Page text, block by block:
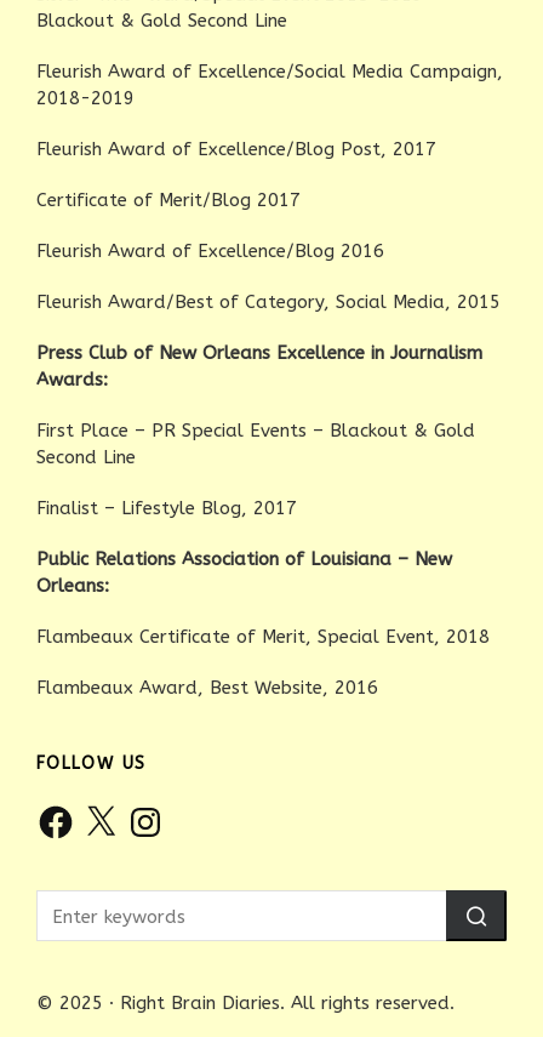
Blackout & Gold Second Line
Fleurish Award of Excellence/Social Media Campaign,
2018-2019
Fleurish Award of Excellence/Blog Post, 2017
Certificate of Merit/Blog 2017
Fleurish Award of Excellence/Blog 2016
Fleurish Award/Best of Category, Social Media, 2015
Press Club of New Orleans Excellence in Journalism
Awards:
First Place – PR Special Events – Blackout & Gold
Second Line
Finalist – Lifestyle Blog, 2017
Public Relations Association of Louisiana – New
Orleans:
Flambeaux Certificate of Merit, Special Event, 2018
Flambeaux Award, Best Website, 2016
FOLLOW US
Facebook
X Instagram
© 2025 · Right Brain Diaries. All rights reserved.